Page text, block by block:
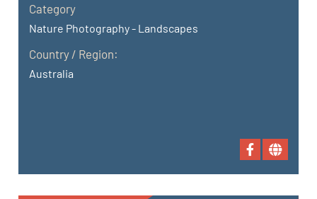
Category
Nature Photography - Landscapes
Country / Region:
Australia